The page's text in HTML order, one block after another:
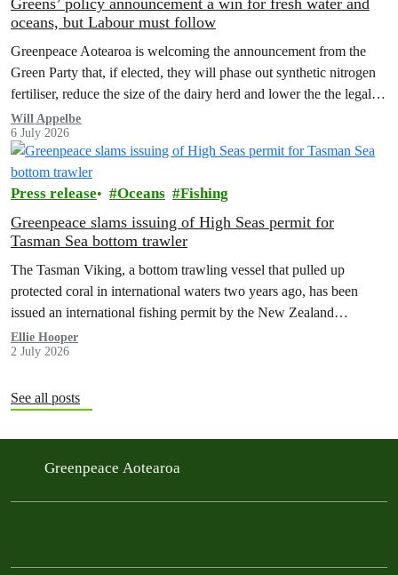
oceans, but Labour must follow
Greenpeace Aotearoa is welcoming the announcement from the
Green Party that, if elected, they will phase out synthetic nitrogen
fertiliser, reduce the size of the dairy herd and lower the the legal
limit for nitrate contamination.
Will Appelbe
6 July 2026
Press release Oceans Fishing
Greenpeace slams issuing of High Seas permit for
Tasman Sea bottom trawler
The Tasman Viking, a bottom trawling vessel that pulled up
protected coral in international waters two years ago, has been
issued an international fishing permit by the New Zealand
government in a move environmentalists are calling outrageous.
Ellie Hooper
2 July 2026
See all posts
Greenpeace Aotearoa